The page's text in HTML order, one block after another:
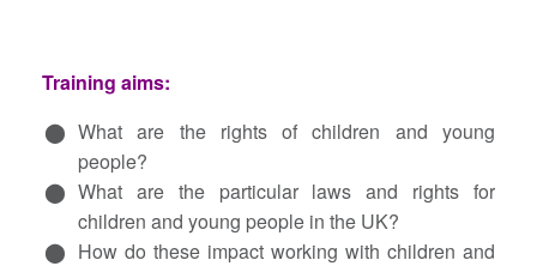
Training aims:
What are the rights of children and young
people?
What are the particular laws and rights for
children and young people in the UK?
How do these impact working with children and